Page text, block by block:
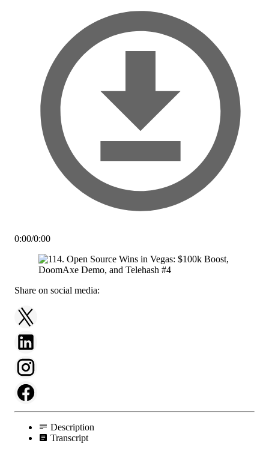
0:00/0:00
Share on social media:
Description
Transcript